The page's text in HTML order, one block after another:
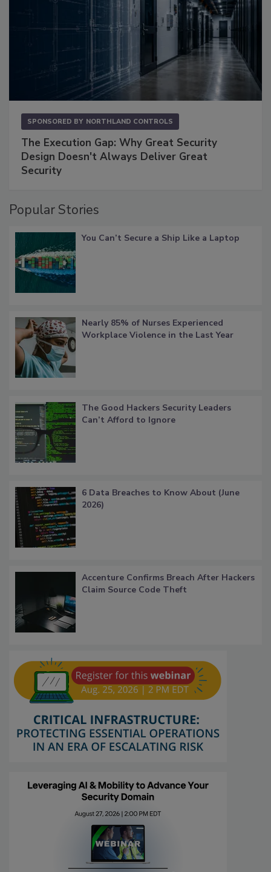
SPONSORED BY NORTHLAND CONTROLS
The Execution Gap: Why Great Security
Design Doesn't Always Deliver Great
Security
Popular Stories
You Can’t Secure a Ship Like a Laptop
Nearly 85% of Nurses Experienced
Workplace Violence in the Last Year
The Good Hackers Security Leaders
Can’t Afford to Ignore
6 Data Breaches to Know About (June
2026)
Accenture Confirms Breach After Hackers
Claim Source Code Theft